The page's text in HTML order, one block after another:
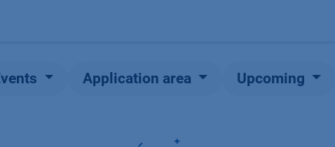
Application area Upcoming